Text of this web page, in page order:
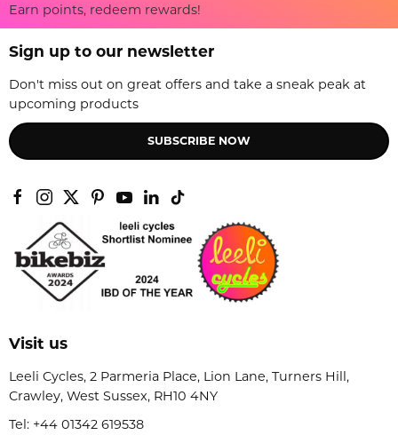
Earn points, redeem rewards!
Sign up to our newsletter
Don't miss out on great offers and take a sneak peak at
upcoming products
SUBSCRIBE NOW
Visit us
Leeli Cycles, 2 Parmeria Place, Lion Lane, Turners Hill,
Crawley, West Sussex, RH10 4NY
Tel: +44 01342 619538